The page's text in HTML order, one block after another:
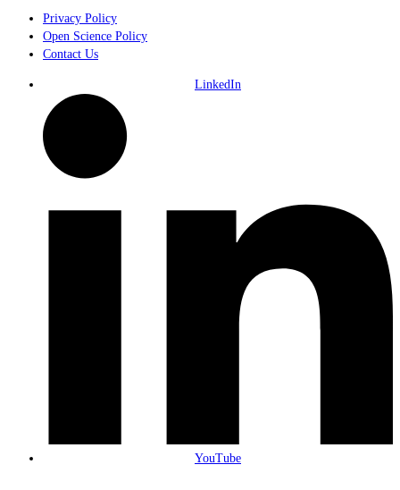
Privacy Policy
Open Science Policy
Contact Us
LinkedIn
YouTube